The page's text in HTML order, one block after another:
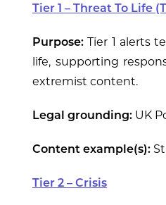
Tier 1 – Threat To Life
Purpose: Tier 1 alerts
life, supporting
extremist content.
Legal grounding: UK
Content example(s):
Tier 2 – Crisis